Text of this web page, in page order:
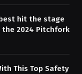
hit the stage
2024 Pitchfork
This Top Safety